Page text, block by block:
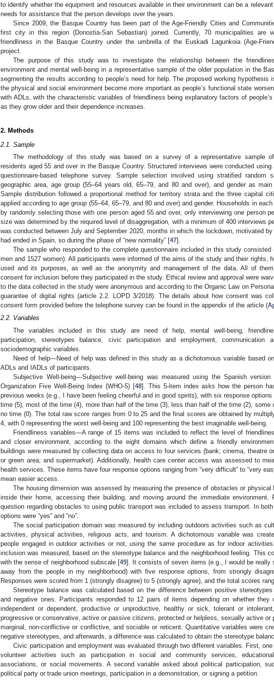
to identify whether the equipment and resources available in their environment can be a
needs for assistance that the person develops over the years.
Since 2009, the Basque Country has been part of the Age-Friendly Cities and
first city in this region (Donostia-San Sebastian) joined. Currently, 70 municipalities are
friendliness in the Basque Country under the umbrella of the Euskadi Lagunkoia (Age-
project.
The purpose of this study was to investigate the relationship between the
environment and mental well-being in a representative sample of the older population in the
segmenting the results according to people’s need for help. The proposed working hypothesis
the physical and social environment become more important as people’s functional state
with ADLs, with the characteristic variables of friendliness being explanatory factors of
as they grow older and their dependence increases.
2. Methods
2.1. Sample
The methodology of this study was based on a survey of a representative sample of
residents aged 55 and over in the Basque Country. Structured interviews were conducted using
questionnaire-based telephone survey. Sample selection involved using stratified random
geographic area, age group (55–64 years old, 65–79, and 80 and over), and gender as
Sample distribution followed a proportional method for territory strata and the three capital
applied according to age group (55–64, 65–79, and 80 and over) and gender. Households in
by randomly selecting those with one person aged 55 and over, only interviewing one person
size was determined by the required level of disaggregation, with a minimum of 400 interviews
was conducted between July and September 2020, months in which the lockdown, motivated
had ended in Spain, so during the phase of “new normality” [47].
The sample who responded to the complete questionnaire included in this study consisted
men and 1527 women). All participants were informed of the aims of the study and their rights,
used and its purposes, as well as the anonymity and management of the data. All of
consent for inclusion before they participated in the study. Ethical review and approval were
to the data collected in the study were anonymous and according to the Organic Law on
guarantee of digital rights (article 2.2. LOPD 3/2018). The details about how consent was
consent form provided before the telephone survey can be found in the appendix of the article (
2.2. Variables
The variables included in this study are need of help, mental well-being,
participation, stereotypes balance, civic participation and employment, communication
sociodemographic variables.
Need of help—Need of help was defined in this study as a dichotomous variable based
ADLs and IADLs of participants.
Subjective Well-being—Subjective well-being was measured using the Spanish
Organization Five Well-Being Index (WHO-5) [48]. This 5-item index asks how the person
previous weeks (e.g., I have been feeling cheerful and in good spirits), with six response
time (5), most of the time (4), more than half of the time (3), less than half of the time (2), some
no time (0). The total raw score ranges from 0 to 25 and the final scores are obtained by
4, with 0 representing the worst well-being and 100 representing the best imaginable well-being.
Friendliness variables—A range of 15 items was included to reflect the level of
and closer environment, according to the eight domains which define a friendly
buildings were measured by collecting data on access to four services (bank; cinema, theatre
or green area; and supermarket). Additionally, health care center access was assessed to
health services. These items have four response options ranging from “very difficult” to “very
mean easier access.
The housing dimension was assessed by measuring the presence of obstacles or physical
inside their home, accessing their building, and moving around the immediate environment.
question regarding obstacles to using public transport was included to assess transport. In
options were “yes” and “no”.
The social participation domain was measured by including outdoors activities such as
activities, physical activities, religious acts, and tourism. A dichotomous variable was
people engaged in outdoor activities or not, using the same procedure as for indoor
inclusion was measured, based on the stereotype balance and the neighborhood feeling. This
with the sense of neighborhood subscale [49]. It consists of seven items (e.g., I would be really
away from the people in my neighborhood) with five response options, from strongly
Responses were scored from 1 (strongly disagree) to 5 (strongly agree), and the total scores
Stereotype balance was calculated based on the difference between positive
and negative ones. Participants responded to 12 pairs of items depending on whether they
independent or dependent, productive or unproductive, healthy or sick, tolerant or
progressive or conservative, active or passive citizens, protected or helpless, sexually active or
marginal, non-conflictive or conflictive, and sociable or reticent. Quantitative variables were
negative stereotypes, and afterwards, a difference was calculated to obtain the stereotype
Civic participation and employment was evaluated through two different variables. First,
volunteer activities such as participation in social and community services,
associations, or social movements. A second variable asked about political participation,
political party or trade union meetings, participation in a demonstration, or signing a petition.